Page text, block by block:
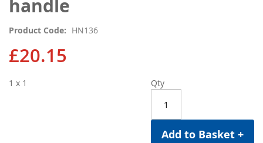
handle
Product Code HN136
£20.15
Qty
Add to Basket +
1 x 1
gallery